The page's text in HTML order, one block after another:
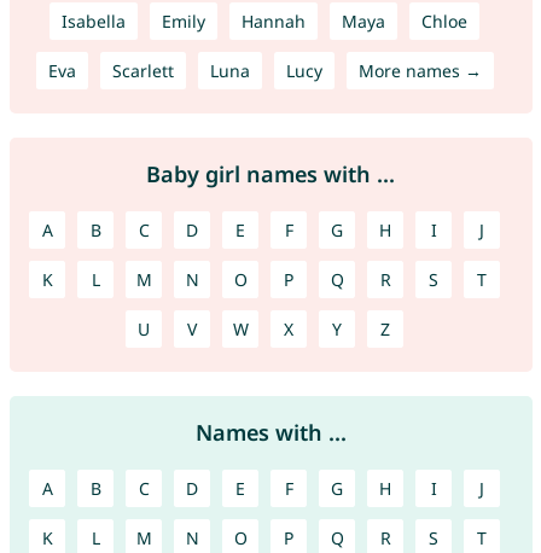
Isabella Emily Hannah Maya Chloe
Eva Scarlett Luna Lucy More names →
Baby girl names with ...
A B C D E F G H I J
K L M N O P Q R S T
U V W X Y Z
Names with ...
A B C D E F G H I J
K L M N O P Q R S T